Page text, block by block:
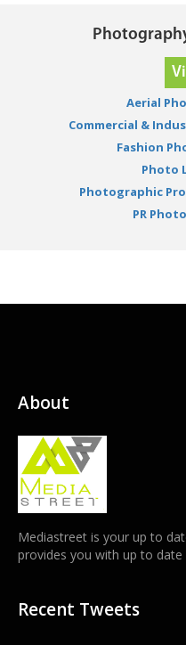
Aerial
Commercial &
Fashion
Photo
Photographic
PR
About
Mediastreet is your up to
provides you with up to date
Recent Tweets